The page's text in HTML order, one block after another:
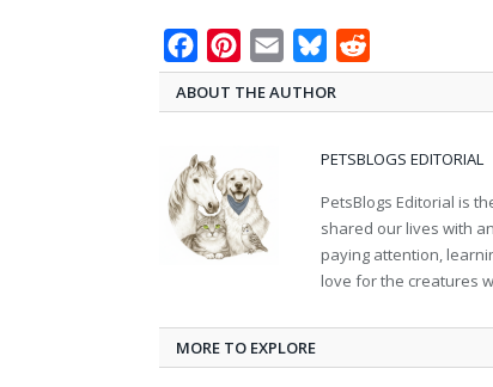
FacebookPinterest
Email Bluesky
ABOUT THE AUTHOR
PETSBLOGS EDITORIAL
PetsBlogs Editorial is
shared our lives with
paying attention,
love for the creatures
MORE TO EXPLORE